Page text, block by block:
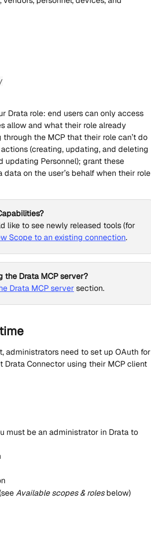
Drata role: end users can only access
allow and what their role already
the MCP that their role can’t do
(creating, updating, and deleting
updating Personnel); grant these
on the user’s behalf when their role
like to see newly released tools (for
Scope to an existing connection.
the Drata MCP server?
Drata MCP server section.
administrators need to set up OAuth for
Drata Connector using their MCP client
must be an administrator in Drata to
Available scopes & roles below)